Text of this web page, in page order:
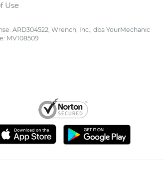
Use
ARD304522, Wrench, Inc., dba YourMechanic
MV108509